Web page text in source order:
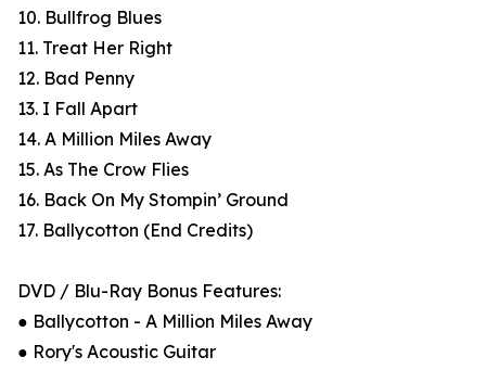
10. Bullfrog Blues
11. Treat Her Right
12. Bad Penny
13. I Fall Apart
14. A Million Miles Away
15. As The Crow Flies
16. Back On My Stompin’ Ground
17. Ballycotton (End Credits)
DVD / Blu-Ray Bonus Features:
● Ballycotton - A Million Miles Away
● Rory's Acoustic Guitar